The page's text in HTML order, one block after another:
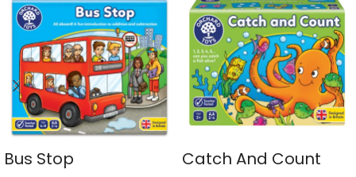
Bus Stop
Catch And Count